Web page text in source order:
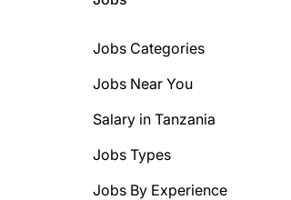
Jobs Categories
Jobs Near You
Salary in Tanzania
Jobs Types
Jobs By Experience